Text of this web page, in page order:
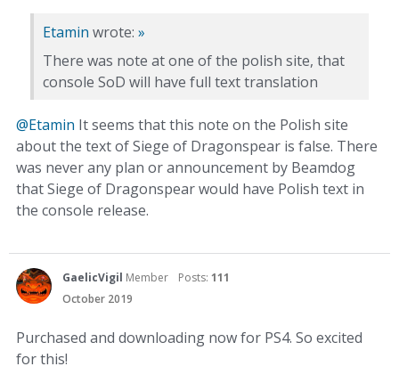
Etamin wrote: »
There was note at one of the polish site, that
console SoD will have full text translation
@Etamin It seems that this note on the Polish site
about the text of Siege of Dragonspear is false. There
was never any plan or announcement by Beamdog
that Siege of Dragonspear would have Polish text in
the console release.
GaelicVigil Member Posts: 111
October 2019
Purchased and downloading now for PS4. So excited
for this!